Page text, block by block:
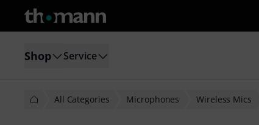
Shop Service
All Categories Microphones Wireless Mics